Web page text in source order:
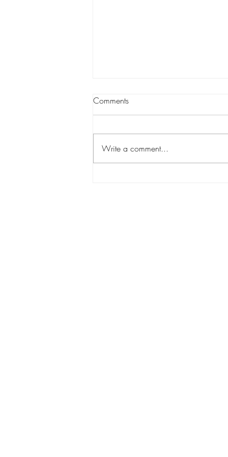
Holiday Gift Guide
Comments
Write a comment...